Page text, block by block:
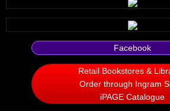
Penn Kemp
Jeevan Bhagwat
10 PAK - 2
A Feminist's Manifesto
Facebook
Retail Bookstores &
Order through Ingram
iPAGE Catalogue